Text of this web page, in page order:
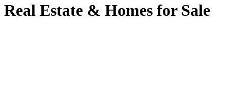
Real Estate & Homes for Sale